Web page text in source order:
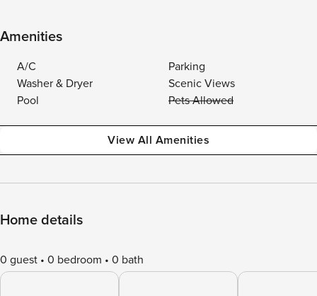
Amenities
A/C
Parking
Washer & Dryer
Scenic Views
Pool
Pets Allowed
View All Amenities
Home details
0 guest 0 bedroom 0 bath